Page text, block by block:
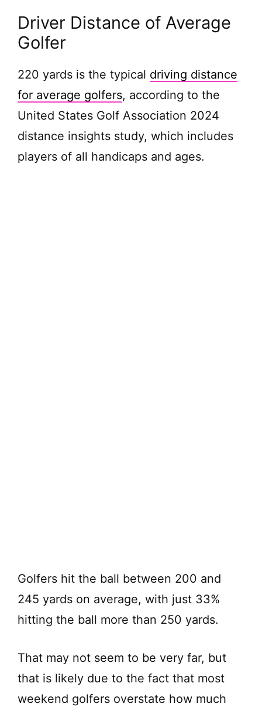
Driver Distance of Average
Golfer
220 yards is the typical driving distance
for average golfers, according to the
United States Golf Association 2024
distance insights study, which includes
players of all handicaps and ages.
Golfers hit the ball between 200 and
245 yards on average, with just 33%
hitting the ball more than 250 yards.
That may not seem to be very far, but
that is likely due to the fact that most
weekend golfers overstate how much